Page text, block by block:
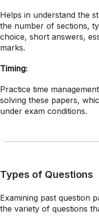
Helps in understand the
the number of sections,
choice, short answers,
marks.
Timing:
Practice time
solving these papers,
under exam conditions.
Types of Questions
Examining past question
the variety of questions